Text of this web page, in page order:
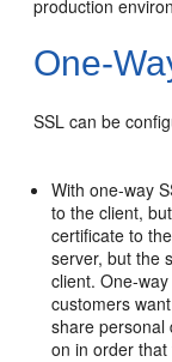
production
One-
SSL can be
With one-way
to the client,
certificate to
server, but the
client. One-
customers
share personal
on in order